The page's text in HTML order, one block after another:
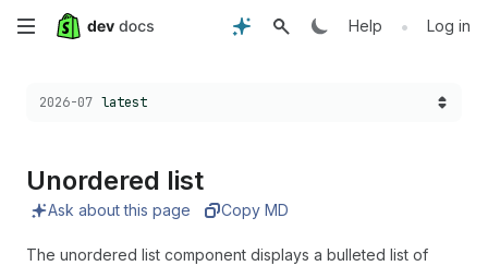
Skip
main
Help • Log in
Choose a version:
2026-07 latest
Unordered list
Ask about this page Copy MD
The unordered list component displays a bulleted list of